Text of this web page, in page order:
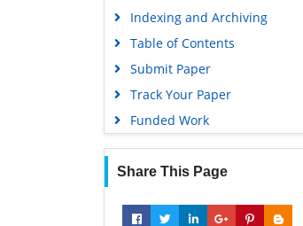
Indexing and Archiving
Table of Contents
Submit Paper
Track Your Paper
Funded Work
Share This Page